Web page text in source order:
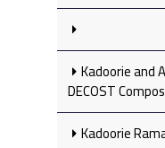
Kadoorie and
DECOST
Kadoorie